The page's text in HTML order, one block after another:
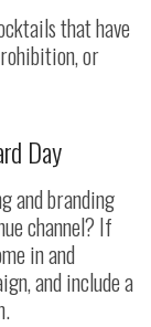
that have
or
Day
and branding
channel? If
in and
and include a